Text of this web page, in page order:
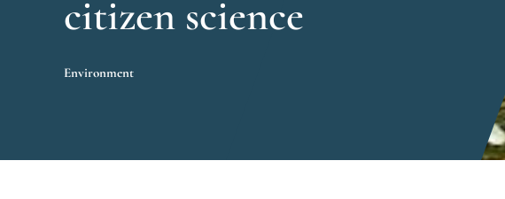
citizen science
Environment